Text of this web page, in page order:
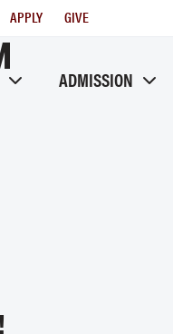
APPLY GIVE
ADMISSION